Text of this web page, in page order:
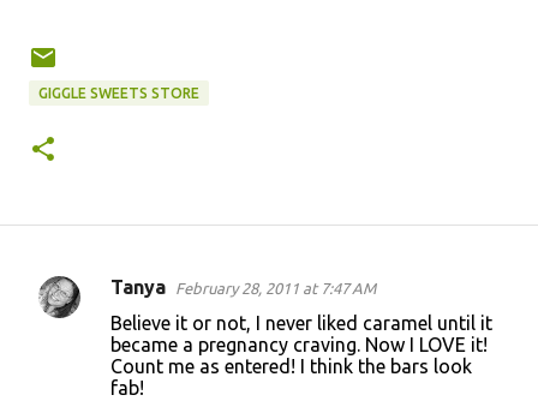
GIGGLE SWEETS STORE
C
Tanya February 28, 2011 at 7:47 AM
Believe it or not, I never liked caramel until it
became a pregnancy craving. Now I LOVE it!
Count me as entered! I think the bars look
fab!